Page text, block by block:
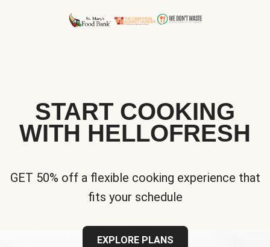
START COOKING
WITH HELLOFRESH
GET 50% off a flexible cooking experience that
fits your schedule
EXPLORE PLANS